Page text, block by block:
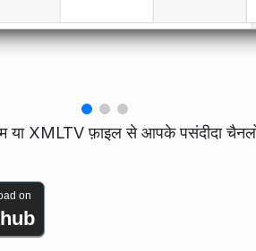
या XMLTV फ़ाइल से आपके पसंदीदा
on